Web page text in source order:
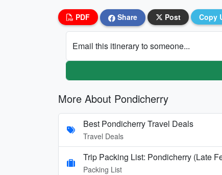
PDF Share Post Copy
Email this itinerary to someone...
More About Pondicherry
Best Pondicherry Travel Deals
Travel Deals
Trip Packing List: Pondicherry (Late
Packing List